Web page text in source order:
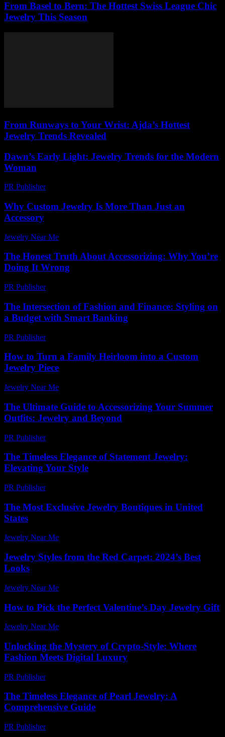
From Basel to Bern: The Hottest Swiss League Chic
Jewelry This Season
From Runways to Your Wrist: Ajda’s Hottest
Jewelry Trends Revealed
Dawn’s Early Light: Jewelry Trends for the Modern
Woman
PR Publisher-
Why Custom Jewelry Is More Than Just an
Accessory
Jewelry Near Me
The Honest Truth About Accessorizing: Why You’re
Doing It Wrong
PR Publisher-
The Intersection of Fashion and Finance: Styling on
a Budget with Smart Banking
PR Publisher-
How to Turn a Family Heirloom into a Custom
Jewelry Piece
Jewelry Near Me
The Ultimate Guide to Accessorizing Your Summer
Outfits: Jewelry and Beyond
PR Publisher-
The Timeless Elegance of Statement Jewelry:
Elevating Your Style
PR Publisher-
The Most Exclusive Jewelry Boutiques in United
States
Jewelry Near Me
Jewelry Styles from the Red Carpet: 2024’s Best
Looks
Jewelry Near Me
How to Pick the Perfect Valentine’s Day Jewelry Gift
Jewelry Near Me
Unlocking the Mystery of Crypto-Style: Where
Fashion Meets Digital Luxury
PR Publisher-
The Timeless Elegance of Pearl Jewelry: A
Comprehensive Guide
PR Publisher-